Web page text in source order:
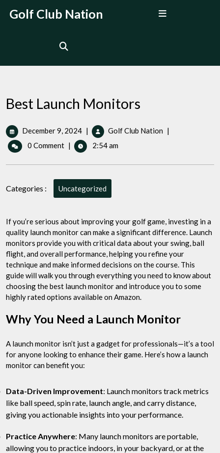
Golf Club Nation
Best Launch Monitors
December 9, 2024December
9,
2024
| Golf Club Nation Best
|
0 Comment | 2:54 am
Categories : Uncategorized
If you’re serious about improving your golf game, investing in a
quality launch monitor can make a significant difference. Launch
monitors provide you with critical data about your swing, ball
flight, and overall performance, helping you refine your
technique and make informed decisions on the course. This
guide will walk you through everything you need to know about
choosing the best launch monitor and introduce you to some
highly rated options available on Amazon.
Why You Need a Launch Monitor
A launch monitor isn’t just a gadget for professionals—it’s a tool
for anyone looking to enhance their game. Here’s how a launch
monitor can benefit you:
Data-Driven Improvement: Launch monitors track metrics
like ball speed, spin rate, launch angle, and carry distance,
giving you actionable insights into your performance.
Practice Anywhere: Many launch monitors are portable,
allowing you to practice indoors, in your backyard, or at the